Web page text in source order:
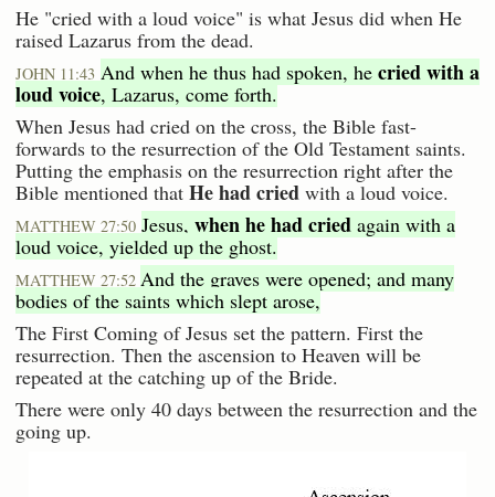
He "cried with a loud voice" is what Jesus did when He
raised Lazarus from the dead.
JOHN 11:43 And when he thus had spoken, he cried with a
loud voice, Lazarus, come forth.
When Jesus had cried on the cross, the Bible fast-
forwards to the resurrection of the Old Testament saints.
Putting the emphasis on the resurrection right after the
Bible mentioned that He had cried with a loud voice.
MATTHEW 27:50 Jesus, when he had cried again with a
loud voice, yielded up the ghost.
MATTHEW 27:52 And the graves were opened; and many
bodies of the saints which slept arose,
The First Coming of Jesus set the pattern. First the
resurrection. Then the ascension to Heaven will be
repeated at the catching up of the Bride.
There were only 40 days between the resurrection and the
going up.